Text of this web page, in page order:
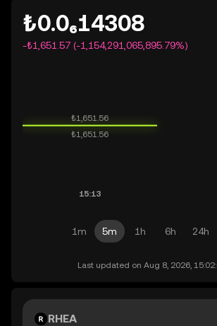
₺0.0₆14308
-₺1,651.57 (-1,154,291,065,895.79%)
1m 5m 1h 6h 24h
Last updated on Aug 8, 2026,
RHEA